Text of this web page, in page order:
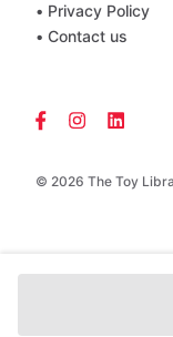
© 2026 The Toy
• Privacy Policy
• Contact us